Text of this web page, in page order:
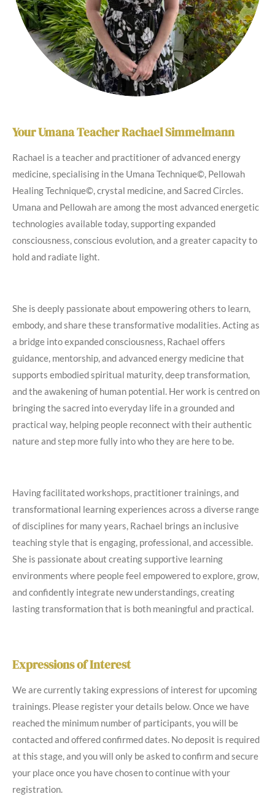
Your Umana Teacher Rachael Simmelmann
Rachael is a teacher and practitioner of advanced energy
medicine, specialising in the Umana Technique©, Pellowah
Healing Technique©, crystal medicine, and Sacred Circles.
Umana and Pellowah are among the most advanced energetic
technologies available today, supporting expanded
consciousness, conscious evolution, and a greater capacity to
hold and radiate light.
She is deeply passionate about empowering others to learn,
embody, and share these transformative modalities. Acting as
a bridge into expanded consciousness, Rachael offers
guidance, mentorship, and advanced energy medicine that
supports embodied spiritual maturity, deep transformation,
and the awakening of human potential. Her work is centred on
bringing the sacred into everyday life in a grounded and
practical way, helping people reconnect with their authentic
nature and step more fully into who they are here to be.
Having facilitated workshops, practitioner trainings, and
transformational learning experiences across a diverse range
of disciplines for many years, Rachael brings an inclusive
teaching style that is engaging, professional, and accessible.
She is passionate about creating supportive learning
environments where people feel empowered to explore, grow,
and confidently integrate new understandings, creating
lasting transformation that is both meaningful and practical.
Expressions of Interest
We are currently taking expressions of interest for upcoming
trainings. Please register your details below. Once we have
reached the minimum number of participants, you will be
contacted and offered confirmed dates. No deposit is required
at this stage, and you will only be asked to confirm and secure
your place once you have chosen to continue with your
registration.